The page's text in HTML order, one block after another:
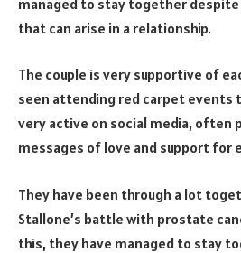
that can arise in a relationship.
The couple is very supportive of
seen attending red carpet events
very active on social media, often
messages of love and support for
They have been through a lot
Stallone’s battle with prostate
this, they have managed to stay